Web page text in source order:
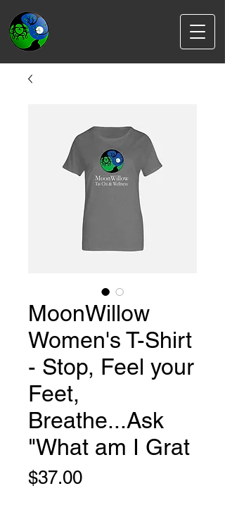
MoonWillow
Women's T-Shirt
- Stop, Feel your
Feet,
Breathe...Ask
"What am I Grat
$37.00Price